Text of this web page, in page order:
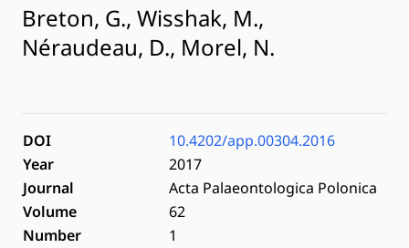
Breton, G., Wisshak, M.,
Néraudeau, D., Morel, N.
DOI
10.4202/app.00304.2016
Year
2017
Journal
Acta Palaeontologica Polonica
Volume
62
Number
1